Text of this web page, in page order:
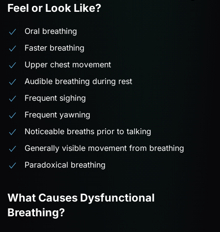
Feel or Look Like?
Oral breathing
Faster breathing
Upper chest movement
Audible breathing during rest
Frequent sighing
Frequent yawning
Noticeable breaths prior to talking
Generally visible movement from breathing
Paradoxical breathing
What Causes Dysfunctional
Breathing?